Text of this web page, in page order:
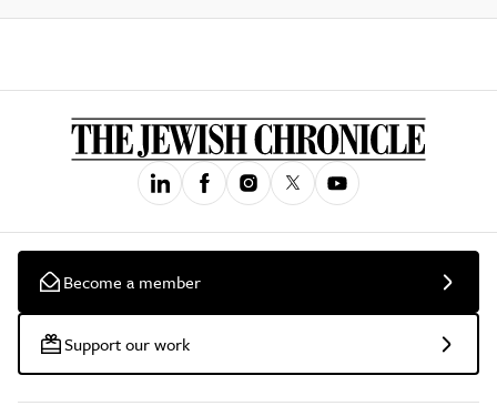
Become a member
Support our work